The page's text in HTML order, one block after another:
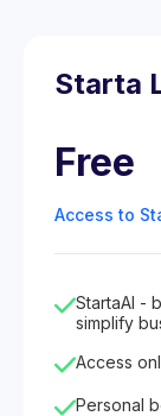
Starta
Free
Access to
StartaAI -
simplify
Access
Personal